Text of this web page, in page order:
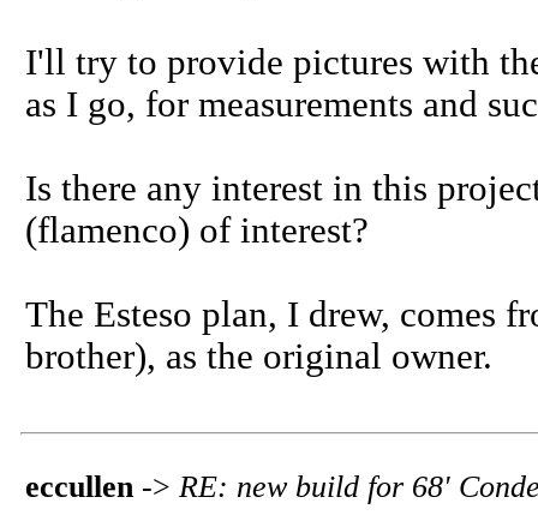
I'll try to provide pictures with
as I go, for measurements and
Is there any interest in this
(flamenco) of interest?
The Esteso plan, I drew, comes
brother), as the original owner.
eccullen -> RE: new build for 68'